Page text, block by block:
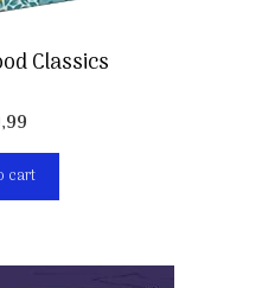
Classics
cart